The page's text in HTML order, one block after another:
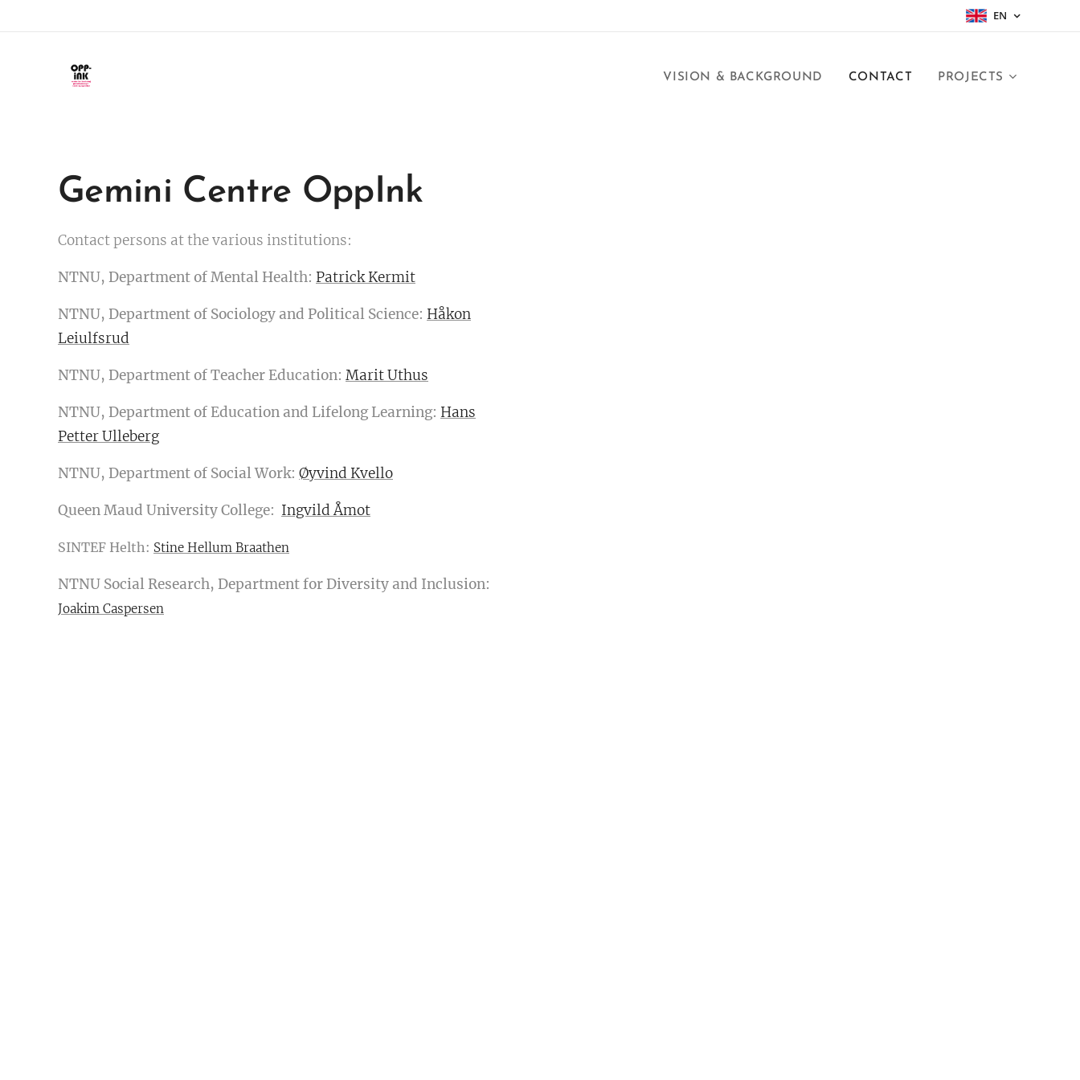
EN
VISION & BACKGROUND CONTACT PROJECTS
Gemini Centre OppInk
Contact persons at the various institutions:
NTNU, Department of Mental Health: Patrick Kermit
NTNU, Department of Sociology and Political Science: Håkon
Leiulfsrud
NTNU, Department of Teacher Education: Marit Uthus
NTNU, Department of Education and Lifelong Learning: Hans
Petter Ulleberg
NTNU, Department of Social Work: Øyvind Kvello
Queen Maud University College: Ingvild Åmot
SINTEF Helth: Stine Hellum Braathen
NTNU Social Research, Department for Diversity and Inclusion:
Joakim Caspersen